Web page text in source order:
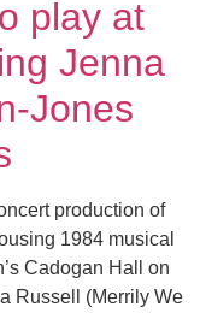
play at
Jenna
Jones
production of
1984 musical
Cadogan Hall on
Russell (Merrily We